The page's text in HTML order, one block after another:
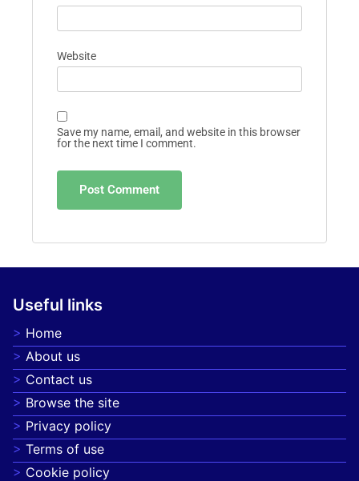
Website
Save my name, email, and website in this browser
for the next time I comment.
Useful links
Home
About us
Contact us
Browse the site
Privacy policy
Terms of use
Cookie policy